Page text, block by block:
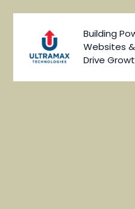
Building
Websites
Drive